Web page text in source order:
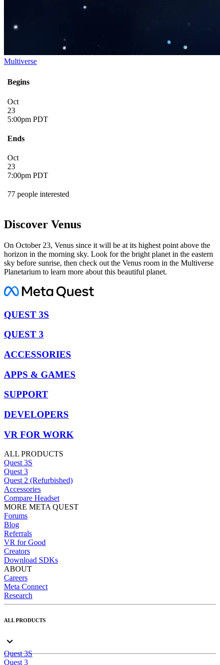
Multiverse
Begins
Oct
23
5:00pm PDT
Ends
Oct
23
7:00pm PDT
77 people interested
Discover Venus
On October 23, Venus since it will be at its highest point above the
horizon in the morning sky. Look for the bright planet in the eastern
sky before sunrise, then check out the Venus room in the Multiverse
Planetarium to learn more about this beautiful planet.
QUEST 3S
QUEST 3
ACCESSORIES
APPS & GAMES
SUPPORT
DEVELOPERS
VR FOR WORK
ALL PRODUCTS
Quest 3S
Quest 3
Quest 2 (Refurbished)
Accessories
Compare Headset
MORE META QUEST
Forums
Blog
Referrals
VR for Good
Creators
Download SDKs
ABOUT
Careers
Meta Connect
Research
ALL PRODUCTS
Quest 3S
Quest 3